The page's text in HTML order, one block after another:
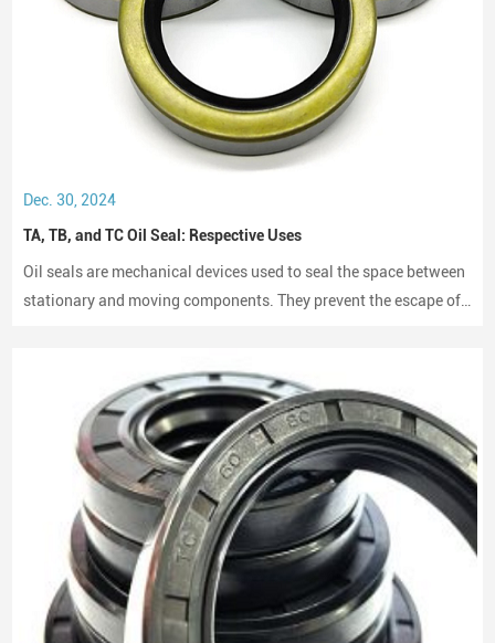
Dec. 30, 2024
TA, TB, and TC Oil Seal: Respective Uses
Oil seals are mechanical devices used to seal the space between
stationary and moving components. They prevent the escape of